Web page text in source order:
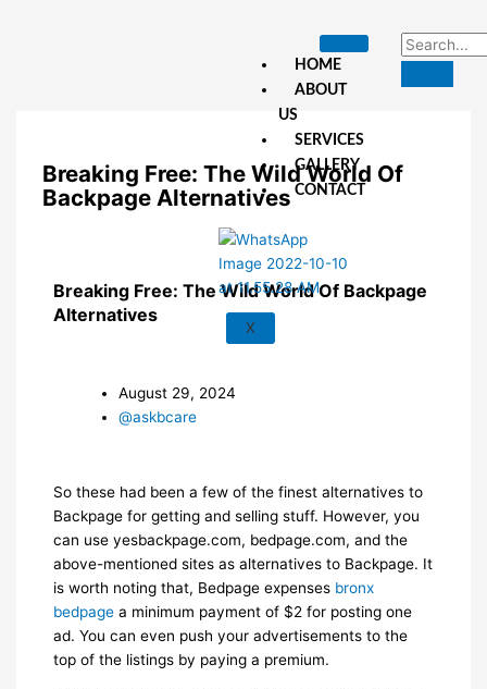
HOME
ABOUT
US
SERVICES
GALLERY
CONTACT
X
Breaking Free: The Wild World Of
Backpage Alternatives
Breaking Free: The Wild World Of Backpage
Alternatives
August 29, 2024
@askbcare
So these had been a few of the finest alternatives to
Backpage for getting and selling stuff. However, you
can use yesbackpage.com, bedpage.com, and the
above-mentioned sites as alternatives to Backpage. It
is worth noting that, Bedpage expenses bronx
bedpage a minimum payment of $2 for posting one
ad. You can even push your advertisements to the
top of the listings by paying a premium.